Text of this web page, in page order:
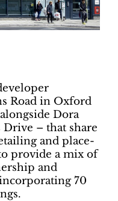
Road in Oxford
Dora
Drive – that share
and place-
provide a mix of
and
70